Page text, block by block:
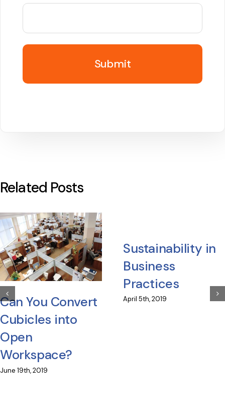
Related Posts
Can You Convert
Cubicles into
Open
Workspace?
June 19th, 2019
Sustainability in
Business
Practices
April 5th, 2019